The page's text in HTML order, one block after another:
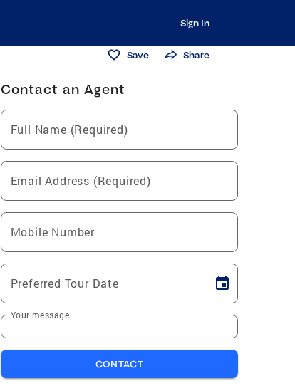
Sign In
Save Share
Contact an Agent
Full Name (Required)
Email Address (Required)
Mobile Number
Preferred Tour Date
Your message
CONTACT